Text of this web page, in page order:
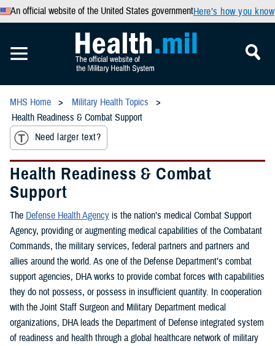
An official website of the United States governmentHere’s how you know
MHS Home
Military Health Topics
Health Readiness & Combat Support
Need larger text?
Health Readiness & Combat
Support
The Defense Health Agency is the nation’s medical Combat Support
Agency, providing or augmenting medical capabilities of the Combatant
Commands, the military services, federal partners and partners and
allies around the world. As one of the Defense Department’s combat
support agencies, DHA works to provide combat forces with capabilities
they do not possess, or possess in insufficient quantity. In cooperation
with the Joint Staff Surgeon and Military Department medical
organizations, DHA leads the Department of Defense integrated system
of readiness and health through a global healthcare network of military